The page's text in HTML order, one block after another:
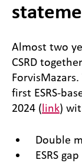
Almost two
CSRD
first ESRS-
2024 (link)
Double
ESRS